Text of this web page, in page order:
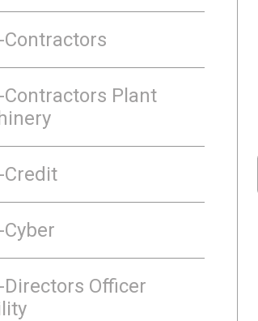
Contractors
Contractors Plant
Credit
Directors Officer